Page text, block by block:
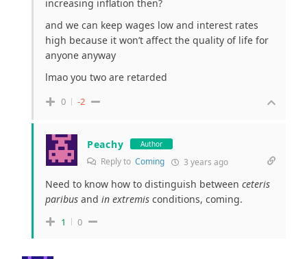
increasing inflation then?
and we can keep wages low and interest rates
high because it won’t affect the quality of life for
anyone anyway
lmao you two are retarded
0 -2
Peachy Author
Reply to Coming 3 years ago
Need to know how to distinguish between ceteris
paribus and in extremis conditions, coming.
1 0